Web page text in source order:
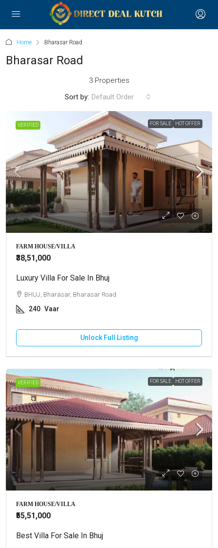
Home Bharasar Road
Bharasar Road
3 Properties
Sort by: Default Order
VERIFIED FOR SALE HOT OFFER
FARM HOUSE/VILLA
₹38,51,000
Luxury Villa For Sale In Bhuj
BHUJ, Bharasar, Bharasar Road
240 Vaar
Unlock Full Listing
VERIFIED FOR SALE HOT OFFER
FARM HOUSE/VILLA
₹55,51,000
Best Villa For Sale In Bhuj